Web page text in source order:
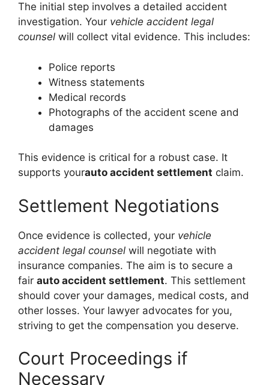
The initial step involves a detailed accident
investigation. Your vehicle accident legal
counsel will collect vital evidence. This includes:
Police reports
Witness statements
Medical records
Photographs of the accident scene and
damages
This evidence is critical for a robust case. It
supports yourauto accident settlement claim.
Settlement Negotiations
Once evidence is collected, your vehicle
accident legal counsel will negotiate with
insurance companies. The aim is to secure a
fair auto accident settlement. This settlement
should cover your damages, medical costs, and
other losses. Your lawyer advocates for you,
striving to get the compensation you deserve.
Court Proceedings if
Necessary